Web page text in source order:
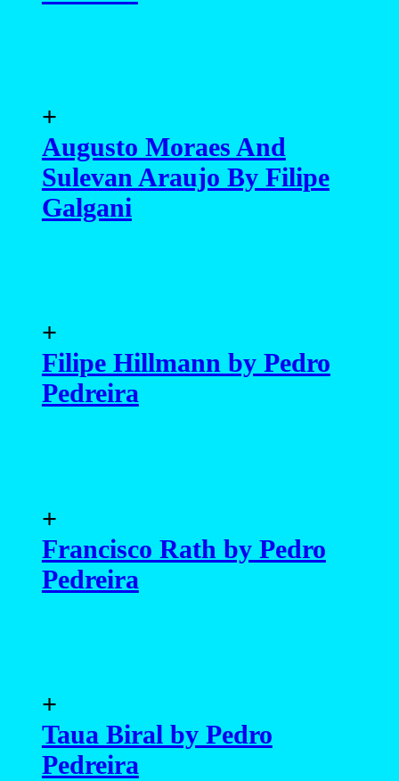
+
Augusto Moraes And
Sulevan Araujo By Filipe
Galgani
+
Filipe Hillmann by Pedro
Pedreira
+
Francisco Rath by Pedro
Pedreira
+
Taua Biral by Pedro
Pedreira